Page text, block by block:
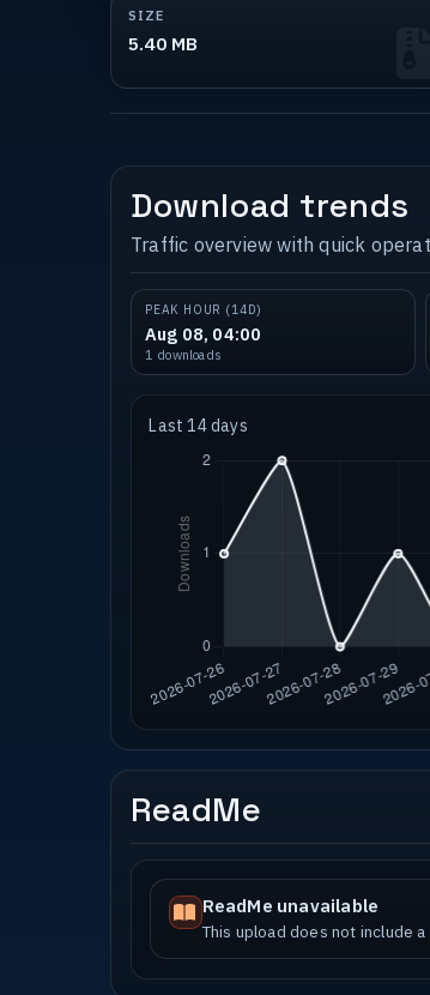
SIZE
5.40 MB
Download trends
Traffic overview with quick
PEAK HOUR (14D)
Aug 08, 04:00
1 downloads
Last 14 days
ReadMe
ReadMe unavailable
This upload does not include